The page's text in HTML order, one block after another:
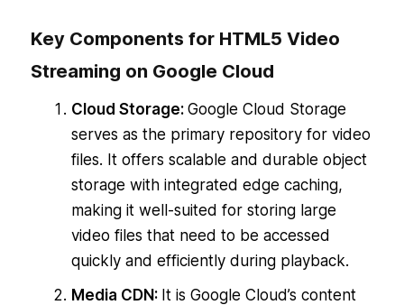
Key Components for HTML5 Video
Streaming on Google Cloud
Cloud Storage: Google Cloud Storage
serves as the primary repository for video
files. It offers scalable and durable object
storage with integrated edge caching,
making it well-suited for storing large
video files that need to be accessed
quickly and efficiently during playback.
Media CDN: It is Google Cloud’s content